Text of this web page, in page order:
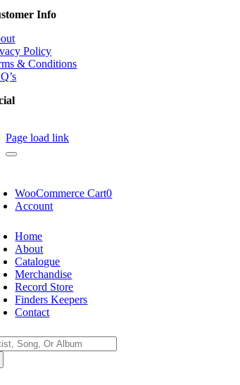
Info
Policy
& Conditions
Page load link
WooCommerce Cart0
Account
Home
About
Catalogue
Merchandise
Record Store
Finders Keepers
Contact